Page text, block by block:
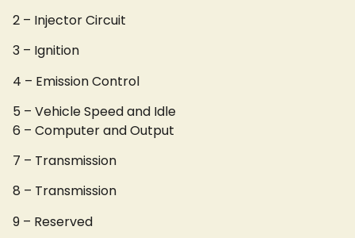
2 – Injector Circuit
3 – Ignition
4 – Emission Control
5 – Vehicle Speed and Idle
6 – Computer and Output
7 – Transmission
8 – Transmission
9 – Reserved